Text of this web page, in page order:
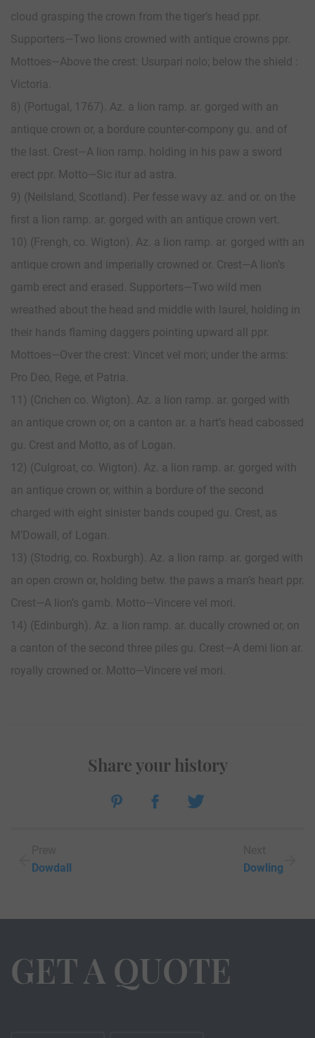
cloud grasping the crown from the tiger’s head ppr.
Supporters—Two lions crowned with antique crowns ppr.
Mottoes—Above the crest: Usurpari nolo; below the shield :
Victoria.
8) (Portugal, 1767). Az. a lion ramp. ar. gorged with an
antique crown or, a bordure counter-compony gu. and of
the last. Crest—A lion ramp. holding in his paw a sword
erect ppr. Motto—Sic itur ad astra.
9) (Neilsland, Scotland). Per fesse wavy az. and or. on the
first a lion ramp. ar. gorged with an antique crown vert.
10) (Frengh, co. Wigton). Az. a lion ramp. ar. gorged with an
antique crown and imperially crowned or. Crest—A lion’s
gamb erect and erased. Supporters—Two wild men
wreathed about the head and middle with laurel, holding in
their hands flaming daggers pointing upward all ppr.
Mottoes—Over the crest: Vincet vel mori; under the arms:
Pro Deo, Rege, et Patria.
11) (Crichen co. Wigton). Az. a lion ramp. ar. gorged with
an antique crown or, on a canton ar. a hart’s head cabossed
gu. Crest and Motto, as of Logan.
12) (Culgroat, co. Wigton). Az. a lion ramp. ar. gorged with
an antique crown or, within a bordure of the second
charged with eight sinister bands couped gu. Crest, as
M’Dowall, of Logan.
13) (Stodrig, co. Roxburgh). Az. a lion ramp. ar. gorged with
an open crown or, holding betw. the paws a man’s heart ppr.
Crest—A lion’s gamb. Motto—Vincere vel mori.
14) (Edinburgh). Az. a lion ramp. ar. ducally crowned or, on
a canton of the second three piles gu. Crest—A demi lion ar.
royally crowned or. Motto—Vincere vel mori.
Dowdall
Share your history
Dowling
GET A QUOTE